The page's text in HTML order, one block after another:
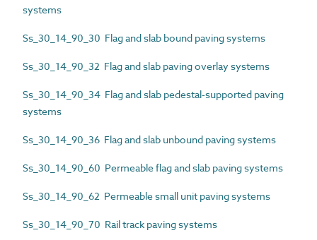
systems
Ss_30_14_90_30 Flag and slab bound paving systems
Ss_30_14_90_32 Flag and slab paving overlay systems
Ss_30_14_90_34 Flag and slab pedestal-supported paving
systems
Ss_30_14_90_36 Flag and slab unbound paving systems
Ss_30_14_90_60 Permeable flag and slab paving systems
Ss_30_14_90_62 Permeable small unit paving systems
Ss_30_14_90_70 Rail track paving systems